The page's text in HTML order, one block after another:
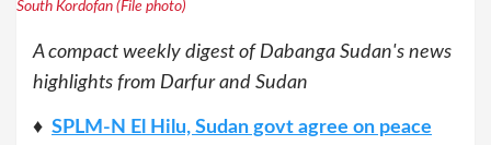
South Kordofan (File photo)
A compact weekly digest of Dabanga Sudan's news
highlights from Darfur and Sudan
♦ SPLM-N El Hilu, Sudan govt agree on peace